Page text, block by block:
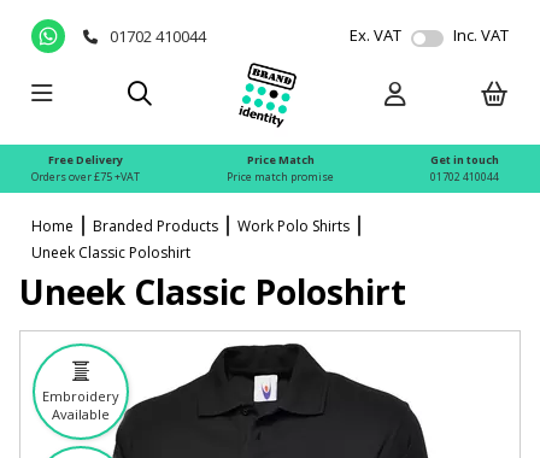
01702 410044 Ex. VAT Inc. VAT
Free Delivery
Orders over £75 +VAT
Price Match
Price match promise
Get in touch
01702 410044
Home Branded Products
Work Polo Shirts
Uneek Classic Poloshirt
Embroidery
Available
Uneek Classic Poloshirt